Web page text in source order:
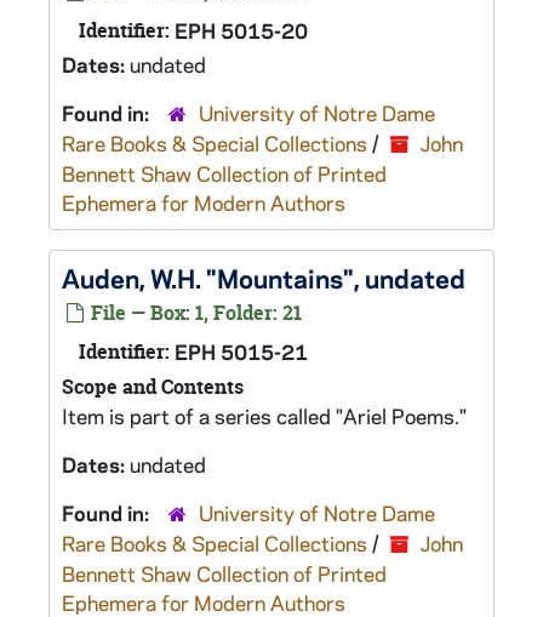
Identifier: EPH 5015-20
Dates:undated
Found in:
University of Notre Dame
Rare Books & Special Collections /
John
Bennett Shaw Collection of Printed
Ephemera for Modern Authors
Auden, W.H. "Mountains", undated
File — Box: 1, Folder: 21
Identifier: EPH 5015-21
Scope and Contents
Item is part of a series called "Ariel Poems."
Dates:undated
Found in:
University of Notre Dame
Rare Books & Special Collections /
John
Bennett Shaw Collection of Printed
Ephemera for Modern Authors